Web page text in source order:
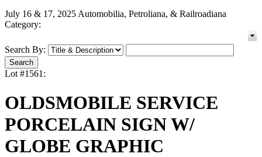
July 16 & 17, 2025 Automobilia, Petroliana, & Railroadiana
Category:
Search By:
Lot #1561:
OLDSMOBILE SERVICE
PORCELAIN SIGN W/
GLOBE GRAPHIC